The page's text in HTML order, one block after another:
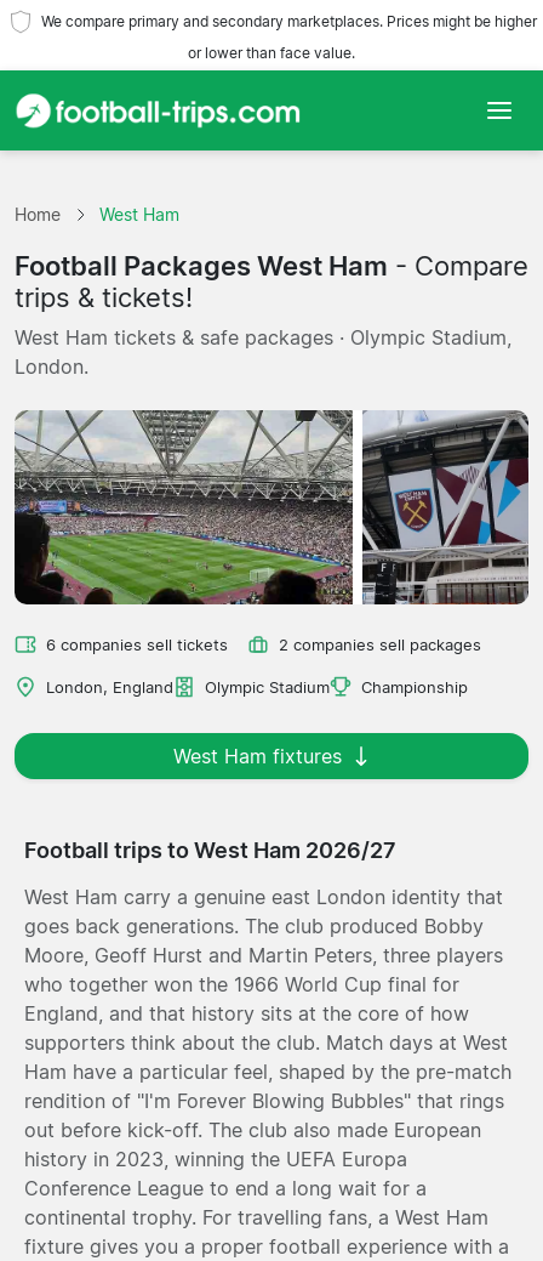
We compare primary and secondary marketplaces. Prices might be higher
or lower than face value.
Teams
Leagues
Travel Agencies
Home West Ham
Football Packages West Ham - Compare
trips & tickets!
West Ham tickets & safe packages · Olympic Stadium,
London.
6 companies sell tickets 2 companies sell packages
London, England Olympic Stadium Championship
West Ham fixtures
Football trips to West Ham 2026/27
West Ham carry a genuine east London identity that
goes back generations. The club produced Bobby
Moore, Geoff Hurst and Martin Peters, three players
who together won the 1966 World Cup final for
England, and that history sits at the core of how
supporters think about the club. Match days at West
Ham have a particular feel, shaped by the pre-match
rendition of "I'm Forever Blowing Bubbles" that rings
out before kick-off. The club also made European
history in 2023, winning the UEFA Europa
Conference League to end a long wait for a
continental trophy. For travelling fans, a West Ham
fixture gives you a proper football experience with a